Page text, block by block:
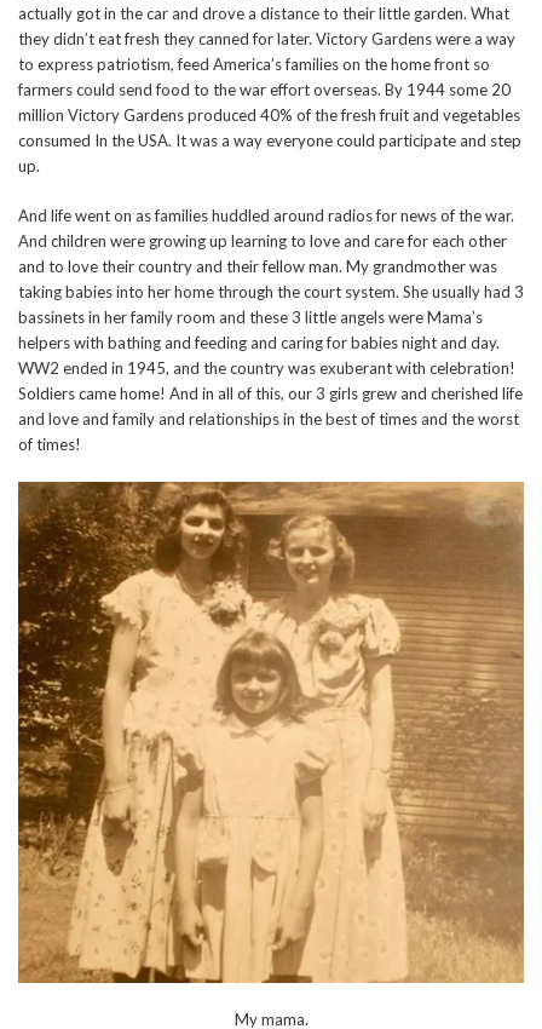
actually got in the car and drove a distance to their little garden. What
they didn’t eat fresh they canned for later. Victory Gardens were a way
to express patriotism, feed America’s families on the home front so
farmers could send food to the war effort overseas. By 1944 some 20
million Victory Gardens produced 40% of the fresh fruit and vegetables
consumed In the USA. It was a way everyone could participate and step
up.
And life went on as families huddled around radios for news of the war.
And children were growing up learning to love and care for each other
and to love their country and their fellow man. My grandmother was
taking babies into her home through the court system. She usually had 3
bassinets in her family room and these 3 little angels were Mama’s
helpers with bathing and feeding and caring for babies night and day.
WW2 ended in 1945, and the country was exuberant with celebration!
Soldiers came home! And in all of this, our 3 girls grew and cherished life
and love and family and relationships in the best of times and the worst
of times!
My mama.